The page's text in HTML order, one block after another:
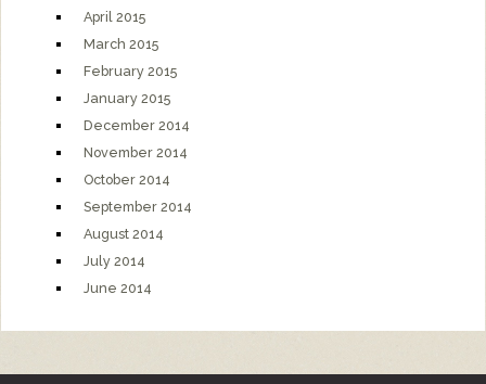
April 2015
March 2015
February 2015
January 2015
December 2014
November 2014
October 2014
September 2014
August 2014
July 2014
June 2014